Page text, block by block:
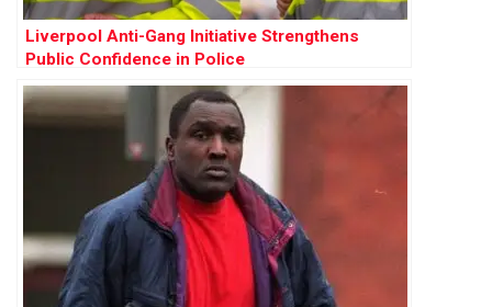
Liverpool Anti-Gang Initiative Strengthens
Public Confidence in Police